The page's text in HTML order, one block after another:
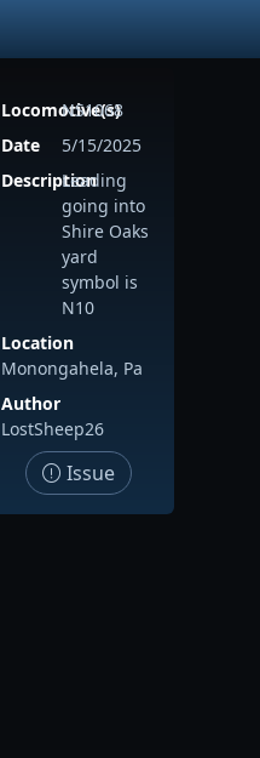
Locomotive(s)
NS1068
Date
5/15/2025
Description
Leading
going into
Shire Oaks
yard
symbol is
N10
Location
Monongahela, Pa
Author
LostSheep26
Issue